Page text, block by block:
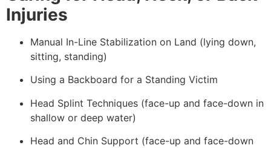
Injuries
Manual In-Line Stabilization on Land (lying down,
sitting, standing)
Using a Backboard for a Standing Victim
Head Splint Techniques (face-up and face-down in
shallow or deep water)
Head and Chin Support (face-up and face-down